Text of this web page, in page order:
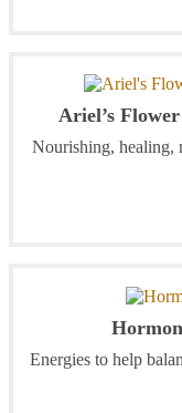
Ariel’s
Nourishing, healing,
Energies to help